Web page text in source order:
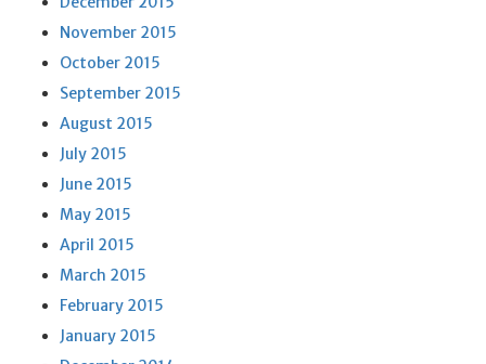
November 2015
October 2015
September 2015
August 2015
July 2015
June 2015
May 2015
April 2015
March 2015
February 2015
January 2015